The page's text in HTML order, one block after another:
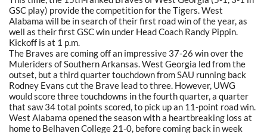
GSC play) provide the competition for the Tigers. West
Alabama will be in search of their first road win of the year, as
well as their first GSC win under Head Coach Randy Pippin.
Kickoff is at 1 p.m.
The Braves are coming off an impressive 37-26 win over the
Muleriders of Southern Arkansas. West Georgia led from the
outset, but a third quarter touchdown from SAU running back
Rodney Evans cut the Brave lead to three. However, UWG
would score three touchdowns in the fourth quarter, a quarter
that saw 34 total points scored, to pick up an 11-point road win.
West Alabama opened the season with a heartbreaking loss at
home to Belhaven College 21-0, before coming back in week